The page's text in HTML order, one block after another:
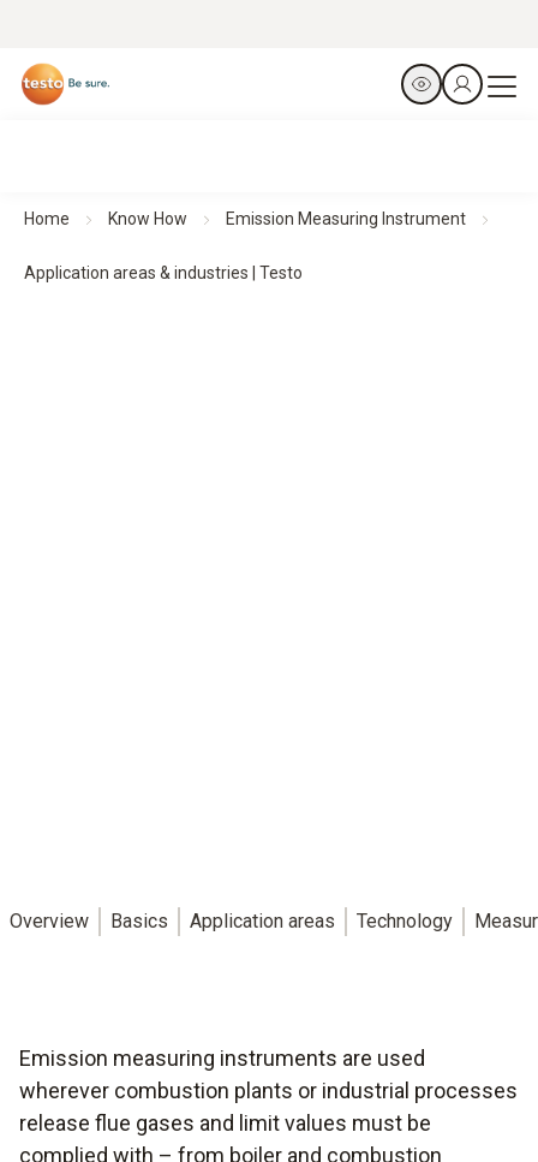
Home Know How Emission Measuring Instrument
Application areas & industries | Testo
Overview Basics Application areas Technology
Emission measuring instruments are used
wherever combustion plants or industrial processes
release flue gases and limit values must be
complied with – from boiler and combustion